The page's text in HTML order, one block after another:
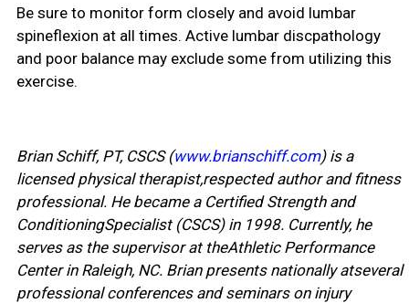
Be sure to monitor form closely and avoid lumbar
spineflexion at all times. Active lumbar discpathology
and poor balance may exclude some from utilizing this
exercise.
Brian Schiff, PT, CSCS (www.brianschiff.com) is a
licensed physical therapist,respected author and fitness
professional. He became a Certified Strength and
ConditioningSpecialist (CSCS) in 1998. Currently, he
serves as the supervisor at theAthletic Performance
Center in Raleigh, NC. Brian presents nationally atseveral
professional conferences and seminars on injury